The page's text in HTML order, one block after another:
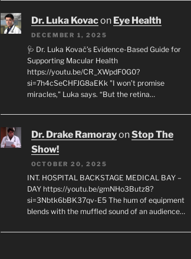
Dr. Luka Kovacon Eye Health
DECEMBER 1, 2025
🩺 Dr. Luka Kovač’s Evidence-Based Guide for
Supporting Macular Health
https://youtu.be/CR_XWpdF0G0?
si=7h4cSeCHFJG8aEKk "I won’t promise
miracles," Luka says. “But the retina…
Dr. Drake RamorayonStop The
Show!
OCTOBER 20, 2025
INT. HOSPITAL BACKSTAGE MEDICAL BAY –
DAY https://youtu.be/gmNHo3Butz8?
si=3Nbtk6bBK37qv-E5 The hum of equipment
blends with the muffled sound of an audience…